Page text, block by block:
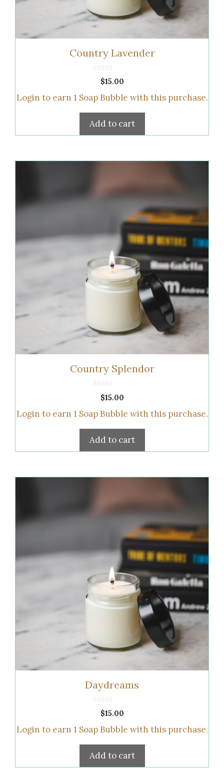
Country Lavender
t
f
5
$15.00
Login to earn 1 Soap Bubble with this purchase.
Add to cart
Country Splendor
t
f
5
$15.00
Login to earn 1 Soap Bubble with this purchase.
Add to cart
Daydreams
t
f
5
$15.00
Login to earn 1 Soap Bubble with this purchase.
Add to cart